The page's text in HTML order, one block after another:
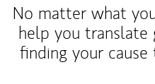
No matter what
help you translate
finding your